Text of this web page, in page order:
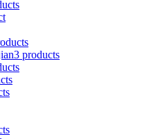
3 products